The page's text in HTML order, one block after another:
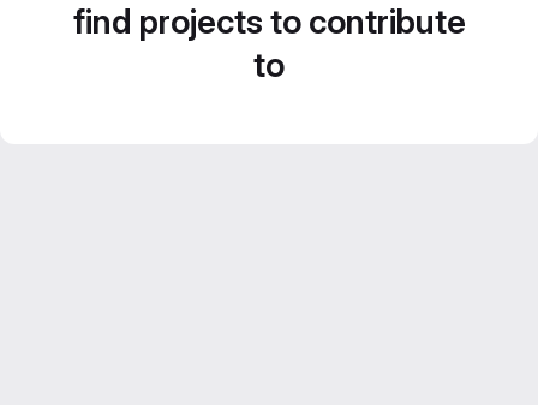
find projects to contribute
to